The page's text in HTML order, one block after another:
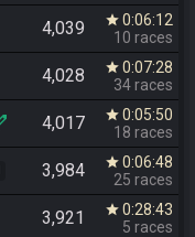
4,039 star 0:06:12
10 races
4,028 star 0:07:28
34 races
4,017 star 0:05:50
18 races
3,984 star 0:06:48
25 races
3,921 star 0:28:43
5 races